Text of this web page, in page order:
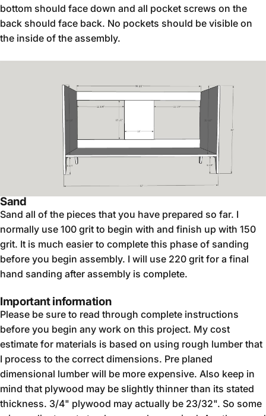
bottom should face down and all pocket screws on the
back should face back. No pockets should be visible on
the inside of the assembly.
Sand
Sand all of the pieces that you have prepared so far. I
normally use 100 grit to begin with and finish up with 150
grit. It is much easier to complete this phase of sanding
before you begin assembly. I will use 220 grit for a final
hand sanding after assembly is complete.
Important information
Please be sure to read through complete instructions
before you begin any work on this project. My cost
estimate for materials is based on using rough lumber that
I process to the correct dimensions. Pre planed
dimensional lumber will be more expensive. Also keep in
mind that plywood may be slightly thinner than its stated
thickness. 3/4" plywood may actually be 23/32". So some